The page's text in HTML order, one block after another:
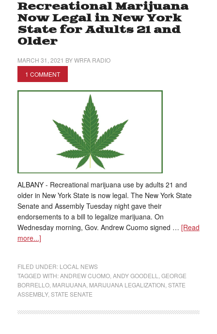
Recreational Marijuana
Now Legal in New York
State for Adults 21 and
Older
MARCH 31, 2021 BYWRFA RADIO
1 COMMENT
ALBANY - Recreational marijuana use by adults 21 and
older in New York State is now legal. The New York State
Senate and Assembly Tuesday night gave their
endorsements to a bill to legalize marijuana. On
Wednesday morning, Gov. Andrew Cuomo signed … [Read
more...]
FILED UNDER: LOCAL NEWS
TAGGED WITH:ANDREW CUOMO, ANDY GOODELL
GEORGE
BORRELLO, MARIJUANA, MARIJUANA LEGALIZATION STATE
ASSEMBLY, STATE SENATE